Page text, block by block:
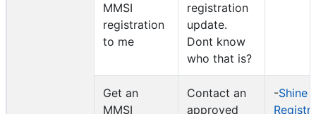
MMSI
registration
to me
registration
update.
Dont know
who that is?
Get an
MMSI
Contact an
approved
-Shine